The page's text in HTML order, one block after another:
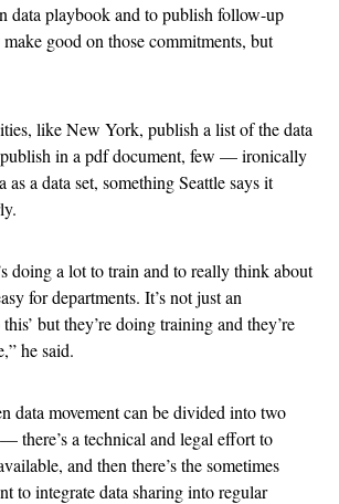
data playbook and to publish follow-up
good on those commitments, but
like New York, publish a list of the data
in a pdf document, few — ironically
a data set, something Seattle says it
doing a lot to train and to really think about
for departments. It’s not just an
but they’re doing training and they’re
he said.
data movement can be divided into two
there’s a technical and legal effort to
and then there’s the sometimes
to integrate data sharing into regular